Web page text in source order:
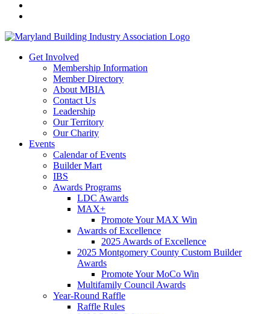
Get Involved
Membership Information
Member Directory
About MBIA
Contact Us
Leadership
Our Territory
Our Charity
Events
Calendar of Events
Builder Mart
IBS
Awards Programs
LDC Awards
MAX+
Promote Your MAX Win
Awards of Excellence
2025 Awards of Excellence
2025 Montgomery County Custom Builder
Awards
Promote Your MoCo Win
Multifamily Council Awards
Year-Round Raffle
Raffle Rules